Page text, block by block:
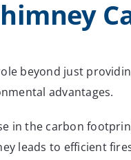
beyond just
advantages.
in the carbon
leads to efficient